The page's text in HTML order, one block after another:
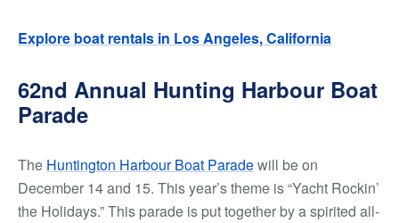
Explore boat rentals in Los Angeles, California
62nd Annual Hunting Harbour Boat
Parade
The Huntington Harbour Boat Paradewill be on
December 14 and 15. This year’s theme is “Yacht Rockin’
the Holidays.” This parade is put together by a spirited all-